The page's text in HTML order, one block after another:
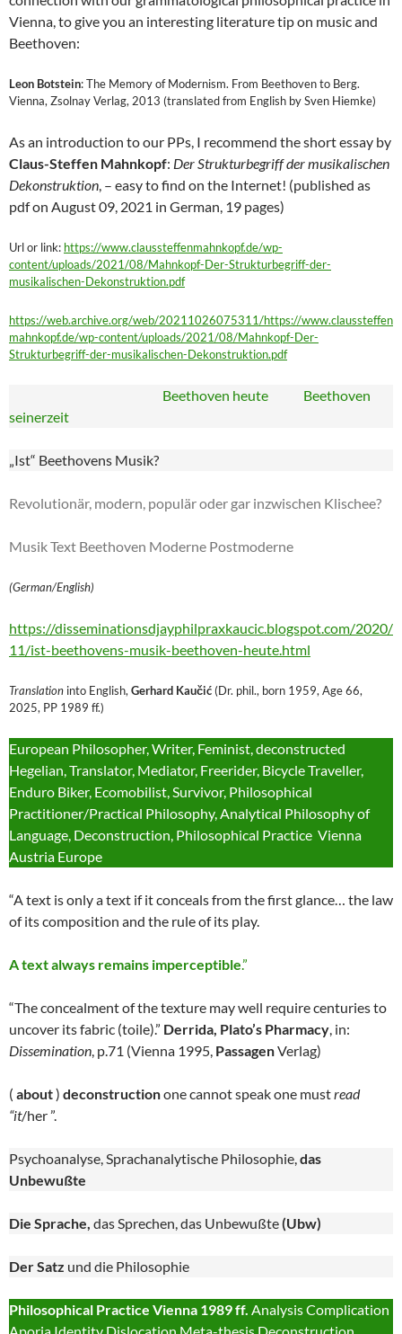
Vienna, to give you an interesting literature tip on music and
Beethoven:
Leon Botstein: The Memory of Modernism. From Beethoven to Berg.
Vienna, Zsolnay Verlag, 2013 (translated from English by Sven Hiemke)
As an introduction to our PPs, I recommend the short essay by
Claus-Steffen Mahnkopf: Der Strukturbegriff der musikalischen
Dekonstruktion , – easy to find on the Internet! (published as
pdf on August 09, 2021 in German, 19 pages)
Url or link: https://www.claussteffenmahnkopf.de/wp-
content/uploads/2021/08/Mahnkopf-Der-Strukturbegriff-der-
musikalischen-Dekonstruktion.pdf
https://web.archive.org/web/20211026075311/https://www.claussteffen
mahnkopf.de/wp-content/uploads/2021/08/Mahnkopf-Der-
Strukturbegriff-der-musikalischen-Dekonstruktion.pdf
Beethoven heute Beethoven
seinerzeit
„Ist“ Beethovens Musik?
Revolutionär, modern, populär oder gar inzwischen Klischee?
Musik Text Beethoven Moderne Postmoderne
(German/English)
https://disseminationsdjayphilpraxkaucic.blogspot.com/2020/
11/ist-beethovens-musik-beethoven-heute.html
Translation into English, Gerhard Kaučić (Dr. phil., born 1959, Age 66,
2025, PP 1989 ff.)
European Philosopher, Writer, Feminist, deconstructed
Hegelian, Translator, Mediator, Freerider, Bicycle Traveller,
Enduro Biker, Ecomobilist, Survivor, Philosophical
Practitioner/Practical Philosophy, Analytical Philosophy of
Language, Deconstruction, Philosophical Practice Vienna
Austria Europe
“A text is only a text if it conceals from the first glance… the law
of its composition and the rule of its play.
A text always remains imperceptible.”
“The concealment of the texture may well require centuries to
uncover its fabric (toile).” Derrida, Plato’s Pharmacy , in:
Dissemination , p.71 (Vienna 1995, PassagenVerlag)
( about) deconstructionone cannot speak one mustread
“it/her ”.
Psychoanalyse, Sprachanalytische Philosophie, das
Unbewußte
Die Sprache, das Sprechen, das Unbewußte(Ubw)
Der Satz und die Philosophie
Philosophical Practice Vienna 1989 ff. Analysis Complication